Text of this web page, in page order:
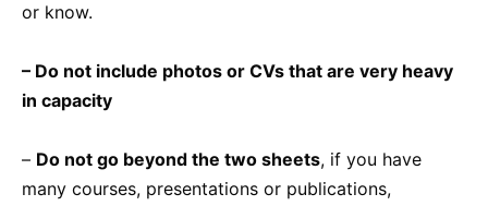
or know.
– Do not include photos or CVs that are very heavy
in capacity
– Do not go beyond the two sheets, if you have
many courses, presentations or publications,